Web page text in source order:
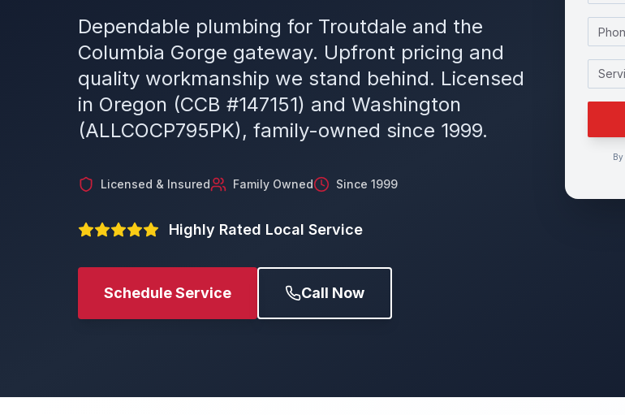
Dependable plumbing for Troutdale and the
Columbia Gorge gateway. Upfront pricing and
quality workmanship we stand behind. Licensed
in Oregon (CCB #147151) and Washington
(ALLCOCP795PK), family-owned since 1999.
Licensed & Insured Family Owned Since 1999
Highly Rated Local Service
Schedule Service Call Now